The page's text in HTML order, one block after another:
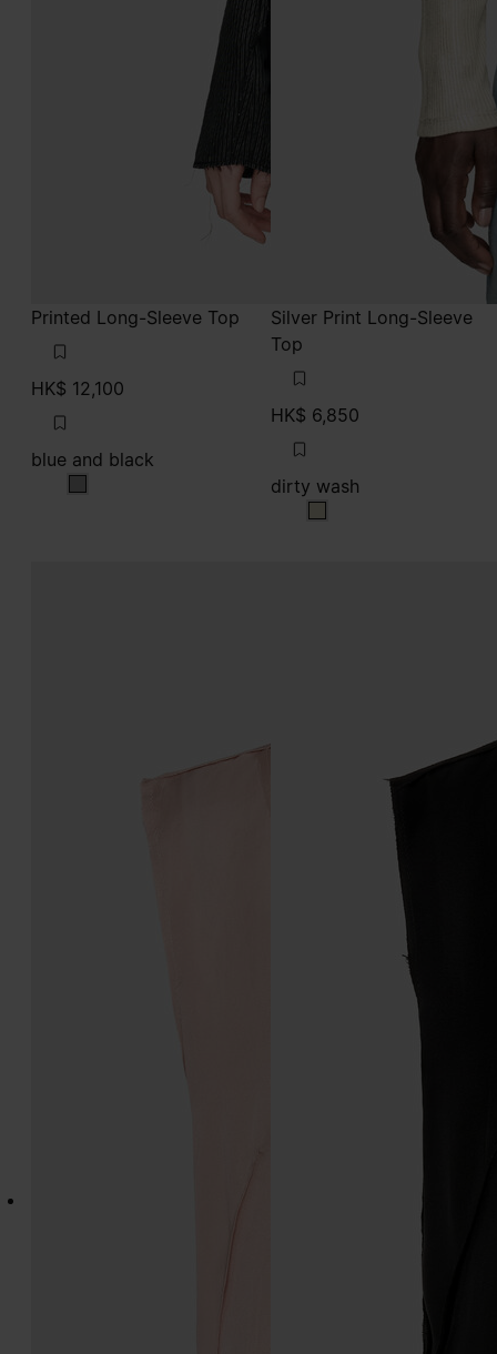
Printed Long-Sleeve Top
HK$ 12,100
blue and black
blue and black
Silver Print Long-Sleeve
Top
HK$ 6,850
dirty wash
dirty wash